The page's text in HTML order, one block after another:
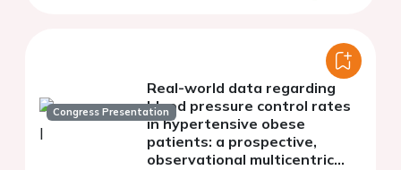
Congress Presentation
Real-world data regarding
blood pressure control rates
in hypertensive obese
patients: a prospective,
observational multicentric